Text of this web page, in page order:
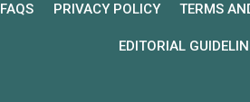
FAQS PRIVACY POLICY TERMS
EDITORIAL